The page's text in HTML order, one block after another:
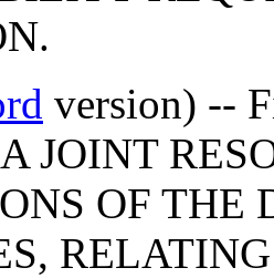
version) --
JOINT
OF THE